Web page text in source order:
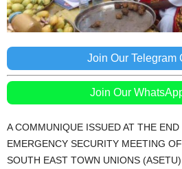
Join Our Telegram
Join Our
A COMMUNIQUE ISSUED AT THE END
EMERGENCY SECURITY MEETING
SOUTH EAST TOWN UNIONS